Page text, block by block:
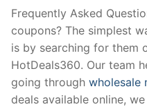
Home
About Us
Products
Frequently Asked
coupons? The simplest
is by searching for them
HotDeals360. Our team
going through wholesale
deals available online,